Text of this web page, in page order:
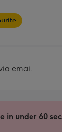
email
in under 60